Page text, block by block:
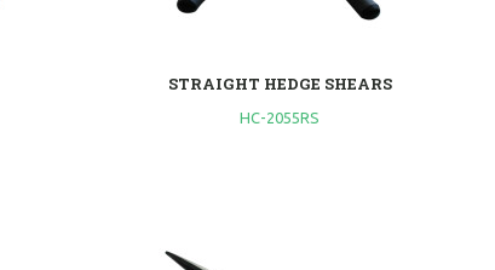
STRAIGHT HEDGE SHEARS
HC-2055RS